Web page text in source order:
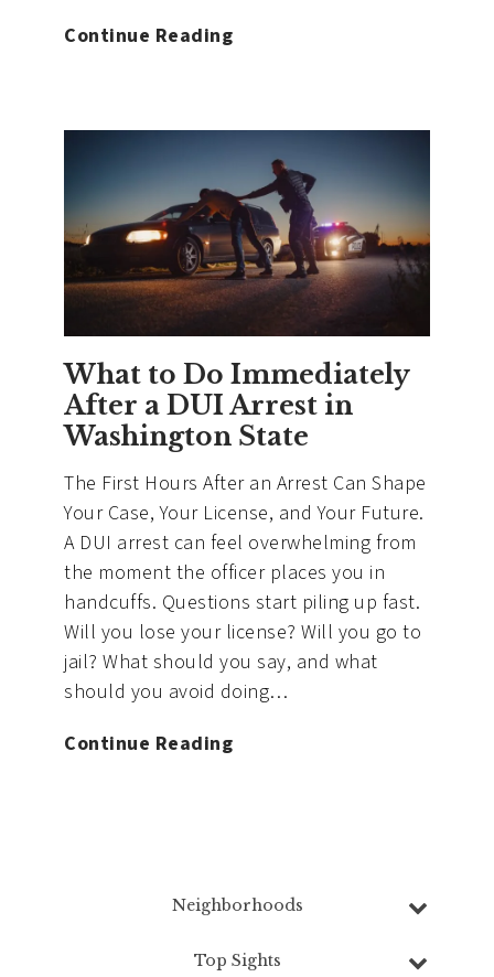
Continue ReadingCan
a
Breathalyzer
Test
in
Washington?
What
Really
Happens
What to Do Immediately
After a DUI Arrest in
Washington State
The First Hours After an Arrest Can Shape
Your Case, Your License, and Your Future.
A DUI arrest can feel overwhelming from
the moment the officer places you in
handcuffs. Questions start piling up fast.
Will you lose your license? Will you go to
jail? What should you say, and what
should you avoid doing…
Continue ReadingWhat
Arrest
Neighborhoods
Northwest Vancouver ,Fisher’s Creek
Top Sights